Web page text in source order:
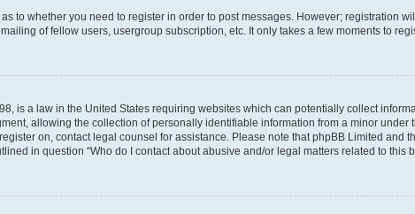
to whether you need to register in order to post messages. However; registration
of fellow users, usergroup subscription, etc. It only takes a few moments to
is a law in the United States requiring websites which can potentially collect
allowing the collection of personally identifiable information from a minor under
on, contact legal counsel for assistance. Please note that phpBB Limited and
in question “Who do I contact about abusive and/or legal matters related to this